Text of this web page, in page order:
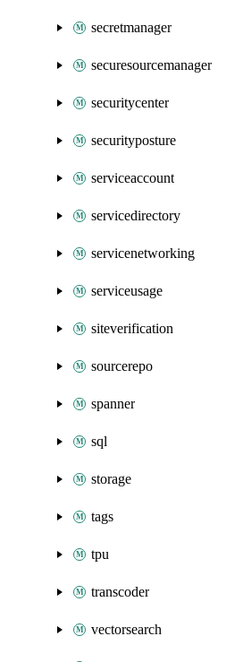
secretmanager
securesourcemanager
securitycenter
securityposture
serviceaccount
servicedirectory
servicenetworking
serviceusage
siteverification
sourcerepo
spanner
sql
storage
tags
tpu
transcoder
vectorsearch